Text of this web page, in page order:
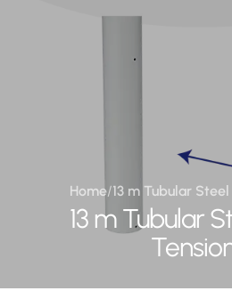
Home/13 m Tubular
13 m Tubular